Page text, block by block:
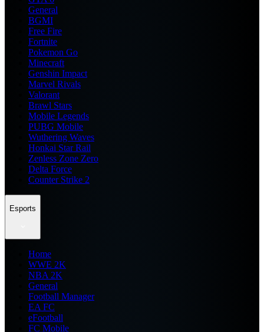
General
BGMI
Free Fire
Fortnite
Pokemon Go
Minecraft
Genshin Impact
Marvel Rivals
Valorant
Brawl Stars
Mobile Legends
PUBG Mobile
Wuthering Waves
Honkai Star Rail
Zenless Zone Zero
Delta Force
Counter Strike 2
Esports
Home
WWE 2K
NBA 2K
General
Football Manager
EA FC
eFootball
FC Mobile